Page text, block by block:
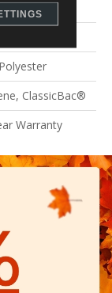
ClassicBac®
Warranty